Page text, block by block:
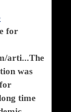
for
arti...The
was
time